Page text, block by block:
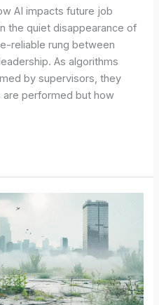
AI impacts future job
the quiet disappearance of
reliable rung between
As algorithms
by supervisors, they
performed but how